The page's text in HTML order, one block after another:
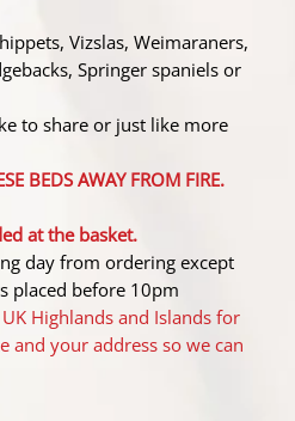
Vizslas, Weimaraners,
Springer spaniels or
to share or just like more
BEDS AWAY FROM FIRE.
at the basket.
day from ordering except
placed before 10pm
Highlands and Islands for
and your address so we can